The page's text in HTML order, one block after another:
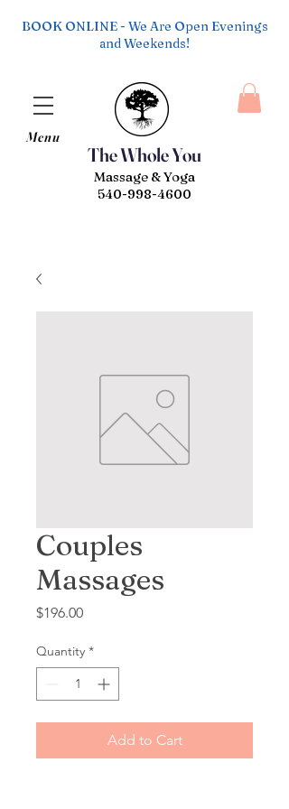
The Whole You
Menu
Massage & Yoga
540-998-4600
BOOK ONLINE - We Are Open Evenings
and Weekends!
Couples
Massages
$196.00Price
Quantity *
Add to Cart